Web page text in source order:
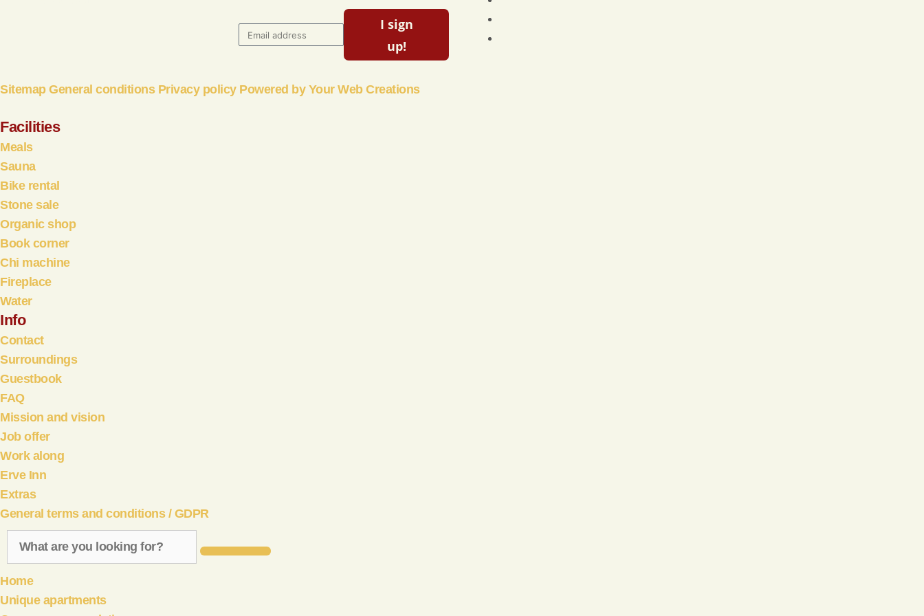
I sign
up!
Sitemap General conditions Privacy policy Powered by Your Web Creations
Facilities
Meals
Sauna
Bike rental
Stone sale
Organic shop
Book corner
Chi machine
Fireplace
Water
Info
Contact
Surroundings
Guestbook
FAQ
Mission and vision
Job offer
Work along
Erve Inn
Extras
General terms and conditions / GDPR
Home
Unique apartments